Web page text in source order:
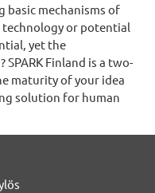
mechanisms of
technology or potential
yet the
Finland is a two-
maturity of your idea
solution for human